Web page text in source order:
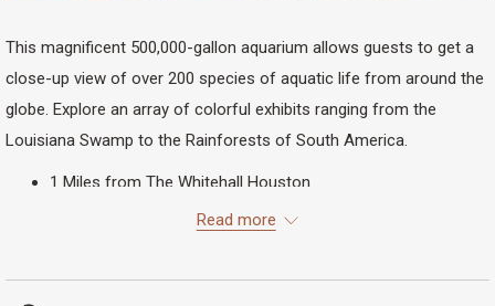
This magnificent 500,000-gallon aquarium allows guests to get a
close-up view of over 200 species of aquatic life from around the
globe. Explore an array of colorful exhibits ranging from the
Louisiana Swamp to the Rainforests of South America.
1 Miles from The Whitehall Houston
Read more